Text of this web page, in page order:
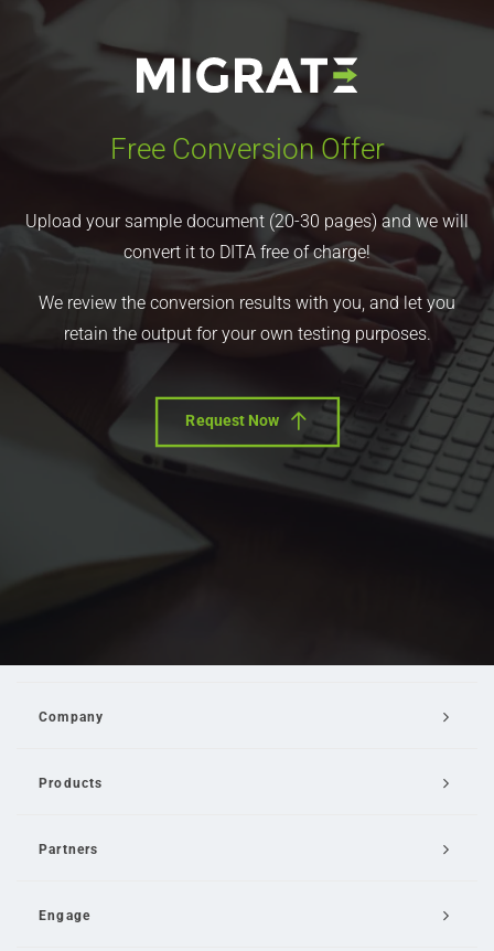
Free Conversion Offer
Upload your sample document (20-30 pages) and we will
convert it to DITA free of charge!
We review the conversion results with you, and let you
retain the output for your own testing purposes.
Request Now
Company
Products
Partners
Engage